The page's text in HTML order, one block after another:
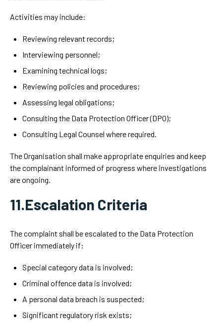
Activities may include:
Reviewing relevant records;
Interviewing personnel;
Examining technical logs;
Reviewing policies and procedures;
Assessing legal obligations;
Consulting the Data Protection Officer (DPO);
Consulting Legal Counsel where required.
The Organisation shall make appropriate enquiries and keep
the complainant informed of progress where investigations
are ongoing.
11.Escalation Criteria
The complaint shall be escalated to the Data Protection
Officer immediately if:
Special category data is involved;
Criminal offence data is involved;
A personal data breach is suspected;
Significant regulatory risk exists;